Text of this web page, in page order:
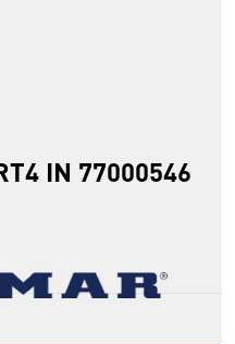
IN 77000546